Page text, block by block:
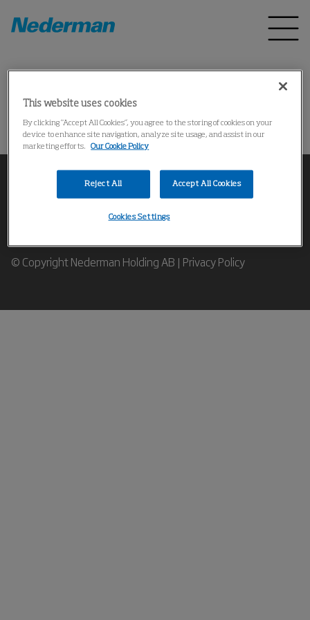
Home Products *
Could not find the product
© Copyright Nederman Holding AB | Privacy Policy
This website uses cookies
By clicking “Accept All Cookies”, you agree to the storing of cookies on your
device to enhance site navigation, analyze site usage, and assist in our
marketing efforts.
Our Cookie Policy
Reject All Accept All Cookies
Cookies Settings